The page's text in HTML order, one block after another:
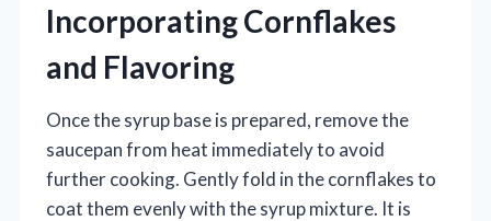
Incorporating Cornflakes
and Flavoring
Once the syrup base is prepared, remove the
saucepan from heat immediately to avoid
further cooking. Gently fold in the cornflakes to
coat them evenly with the syrup mixture. It is